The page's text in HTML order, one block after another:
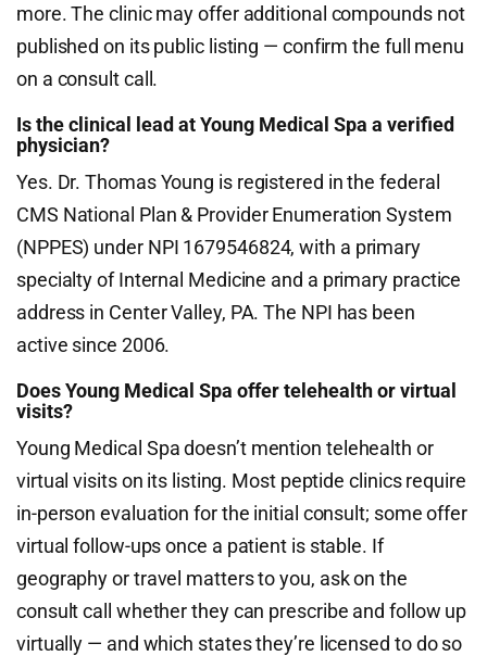
more. The clinic may offer additional compounds not
published on its public listing — confirm the full menu
on a consult call.
Is the clinical lead at Young Medical Spa a verified
physician?
Yes. Dr. Thomas Young is registered in the federal
CMS National Plan & Provider Enumeration System
(NPPES) under NPI 1679546824, with a primary
specialty of Internal Medicine and a primary practice
address in Center Valley, PA. The NPI has been
active since 2006.
Does Young Medical Spa offer telehealth or virtual
visits?
Young Medical Spa doesn’t mention telehealth or
virtual visits on its listing. Most peptide clinics require
in-person evaluation for the initial consult; some offer
virtual follow-ups once a patient is stable. If
geography or travel matters to you, ask on the
consult call whether they can prescribe and follow up
virtually — and which states they’re licensed to do so